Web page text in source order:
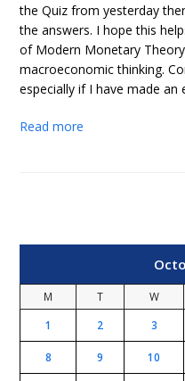
the Quiz from yesterday
the answers. I hope this
of Modern Monetary
macroeconomic thinking.
especially if I have made an
Read more
M T W
1
2 3
8 9 10